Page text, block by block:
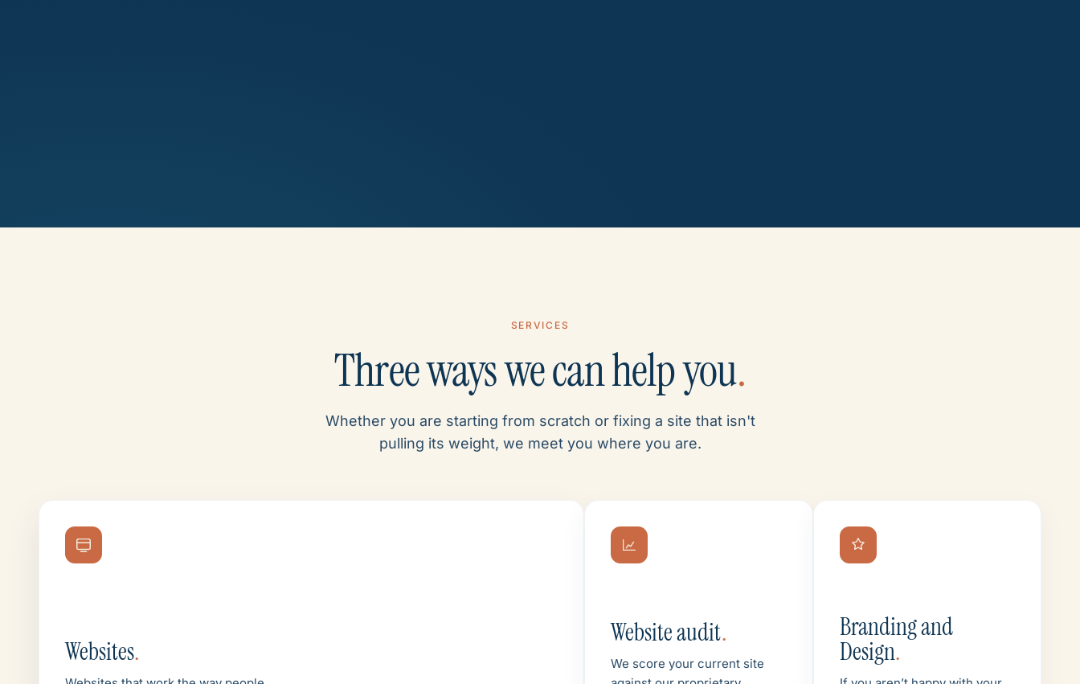
SERVICES
Three ways we can help you.
Whether you are starting from scratch or fixing a site that isn't
pulling its weight, we meet you where you are.
Websites.
Website audit.
We score your current site
Branding and
Design.